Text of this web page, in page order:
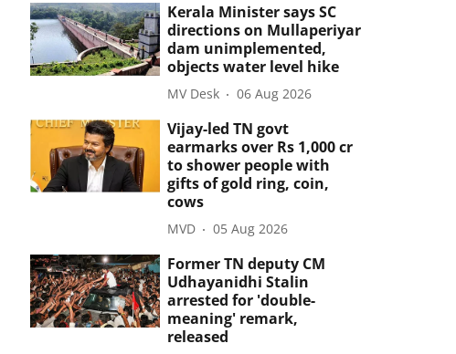
Kerala Minister says SC
directions on Mullaperiyar
dam unimplemented,
objects water level hike
MV Desk 06 Aug 2026
Vijay-led TN govt
earmarks over Rs 1,000 cr
to shower people with
gifts of gold ring, coin,
cows
MVD 05 Aug 2026
Former TN deputy CM
Udhayanidhi Stalin
arrested for 'double-
meaning' remark,
released